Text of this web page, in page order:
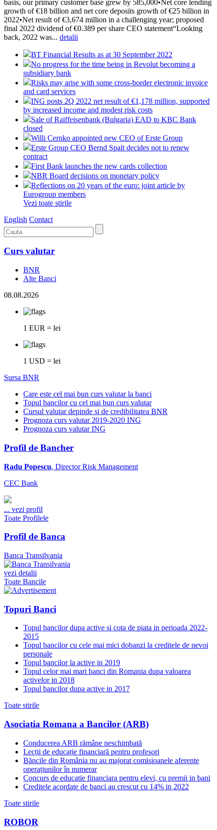
basis, our primary customer base grew by 585,000•Net core lending
growth of €18 billion and net core deposits growth of €25 billion in
2022•Net result of €3,674 million in a challenging year; proposed
final 2022 dividend of €0.389 per share CEO statement“Looking
back, 2022 was... detalii
BT Financial Results as at 30 September 2022
No progress for the time being in Revolut becoming a
subsidiary bank
Risks may arise with some cross-border electronic invoice
and card services
ING posts 2Q 2022 net result of €1,178 million, supported
by increased income and modest risk costs
Sale of Raiffeisenbank (Bulgaria) EAD to KBC Bank
closed
Willi Cernko appointed new CEO of Erste Group
Erste Group CEO Bernd Spalt decides not to renew
contract
First Bank launches the new cards collection
NBR Board decisions on monetary policy
Reflections on 20 years of the euro: joint article by
Eurogroup members
Vezi toate stirile
English Contact
Curs valutar
BNR
Alte Banci
08.08.2026
1 EUR = lei
1 USD = lei
Sursa BNR
Care este cel mai bun curs valutar la banci
Topul bancilor cu cel mai bun curs valutar
Cursul valutar depinde si de credibilitatea BNR
Prognoza curs valutar 2019-2020 ING
Prognoza curs valutar ING
Profil de Bancher
Radu Popescu, Director Risk Management
CEC Bank
... vezi profil
Toate Profilele
Profil de Banca
Banca Transilvania
vezi detalii
Toate Bancile
Topuri Banci
Topul bancilor dupa active si cota de piata in perioada 2022-
2015
Topul bancilor cu cele mai mici dobanzi la creditele de nevoi
personale
Topul bancilor la active in 2019
Topul celor mai mari banci din Romania dupa valoarea
activelor in 2018
Topul bancilor dupa active in 2017
Toate stirile
Asociatia Romana a Bancilor (ARB)
Conducerea ARB rămâne neschimbată
Lecții de educație financiară pentru profesori
Băncile din România nu au majorat comisioanele aferente
operațiunilor în numerar
Concurs de educatie financiara pentru elevi, cu premii in bani
Creditele acordate de banci au crescut cu 14% in 2022
Toate stirile
ROBOR